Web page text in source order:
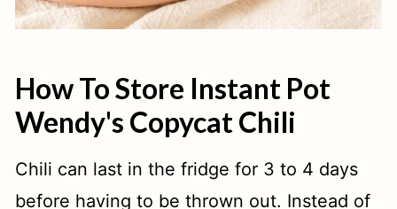
How To Store Instant Pot
Wendy's Copycat Chili
Chili can last in the fridge for 3 to 4 days
before having to be thrown out. Instead of